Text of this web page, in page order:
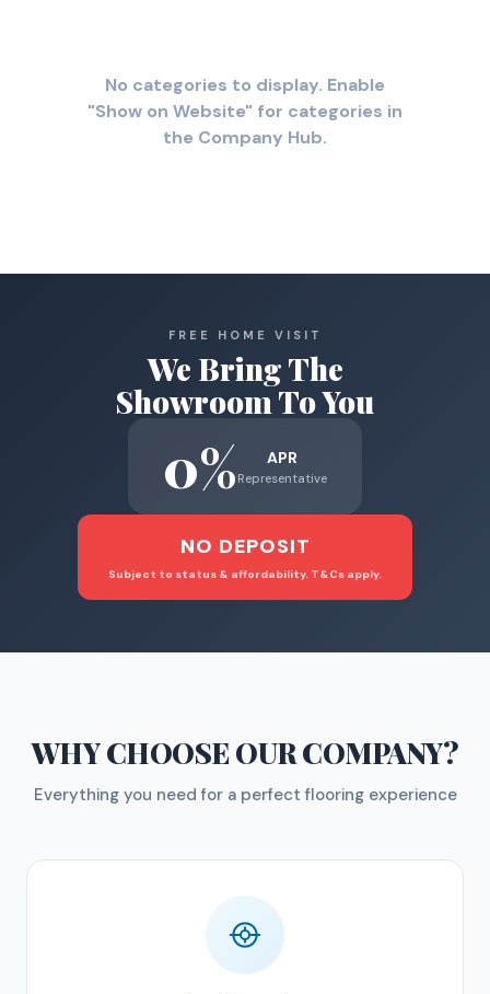
No categories to display. Enable
"Show on Website" for categories in
the Company Hub.
FREE HOME VISIT
We Bring The
Showroom To You
0% APR
Representative
NO DEPOSIT
Subject to status & affordability. T&Cs apply.
WHY CHOOSEOUR COMPANY?
Everything you need for a perfect flooring experience